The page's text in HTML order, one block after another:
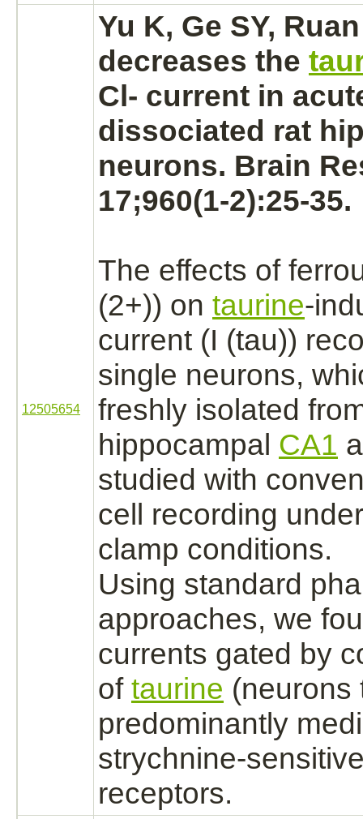
12505654
Yu K, Ge SY,
decreases the
Cl- current in
dissociated rat
neurons. Brain
17;960(1-2):25-35.
The effects of
(2+)) on taurine-
current (I (tau))
single neurons,
freshly isolated
hippocampal CA1
studied with
cell recording
clamp conditions.
Using standard
approaches, we
currents gated by
of taurine (neurons
predominantly
strychnine-
receptors.